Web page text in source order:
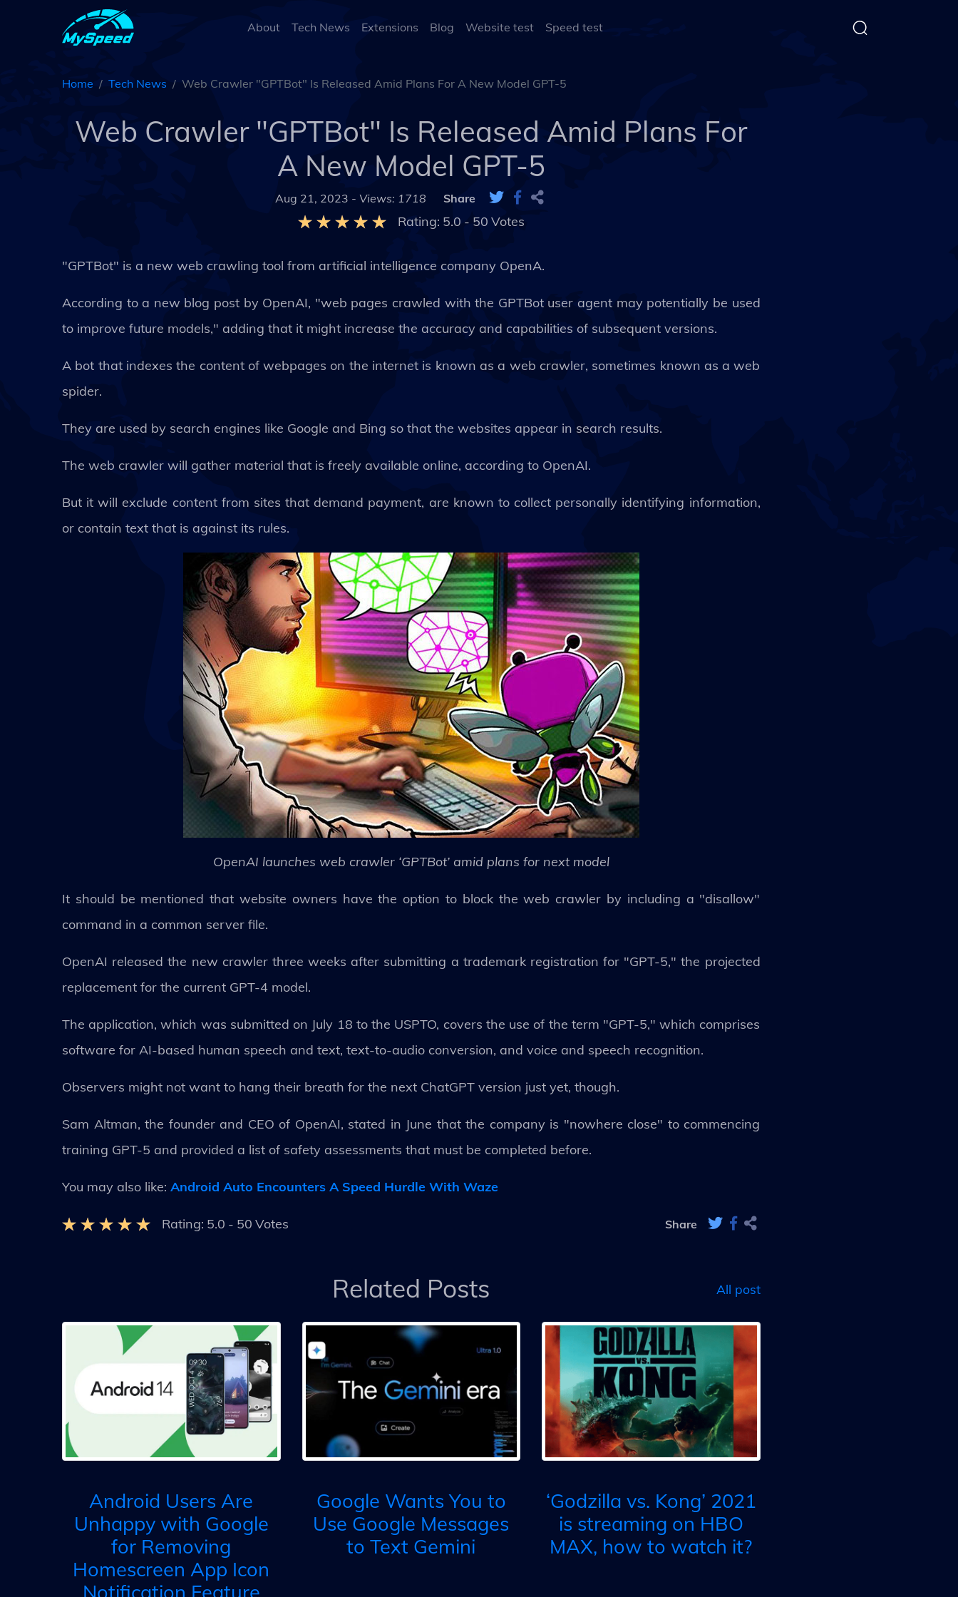
About Tech News Extensions Blog Website test Speed test
Home Tech News Web Crawler "GPTBot" Is Released Amid Plans For A New Model GPT-5
Web Crawler "GPTBot" Is Released Amid Plans For
A New Model GPT-5
Aug 21, 2023 - Views: 1718 Share
Rating: 5.0 - 50 Votes
"GPTBot" is a new web crawling tool from artificial intelligence company OpenA.
According to a new blog post by OpenAI, "web pages crawled with the GPTBot user agent may potentially be used
to improve future models," adding that it might increase the accuracy and capabilities of subsequent versions.
A bot that indexes the content of webpages on the internet is known as a web crawler, sometimes known as a web
spider.
They are used by search engines like Google and Bing so that the websites appear in search results.
The web crawler will gather material that is freely available online, according to OpenAI.
But it will exclude content from sites that demand payment, are known to collect personally identifying information,
or contain text that is against its rules.
OpenAI launches web crawler ‘GPTBot’ amid plans for next model
It should be mentioned that website owners have the option to block the web crawler by including a "disallow"
command in a common server file.
OpenAI released the new crawler three weeks after submitting a trademark registration for "GPT-5," the projected
replacement for the current GPT-4 model.
The application, which was submitted on July 18 to the USPTO, covers the use of the term "GPT-5," which comprises
software for AI-based human speech and text, text-to-audio conversion, and voice and speech recognition.
Observers might not want to hang their breath for the next ChatGPT version just yet, though.
Sam Altman, the founder and CEO of OpenAI, stated in June that the company is "nowhere close" to commencing
training GPT-5 and provided a list of safety assessments that must be completed before.
You may also like: Android Auto Encounters A Speed Hurdle With Waze
Rating: 5.0 - 50 Votes Share
Related Posts All post
Android Users Are
Unhappy with Google
for Removing
Homescreen App Icon
Google Wants You to
Use Google Messages
to Text Gemini
‘Godzilla vs. Kong’ 2021
is streaming on HBO
MAX, how to watch it?